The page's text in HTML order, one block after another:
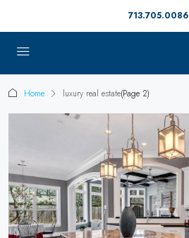
713.705.0086
Home luxury real estate(Page 2)